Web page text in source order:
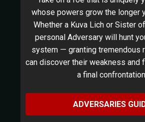
whose powers grow the longer
Whether a Kuva Lich or Sister
personal Adversary will hunt
system — granting tremendous
can discover their weakness and
a final
ADVERSARIES